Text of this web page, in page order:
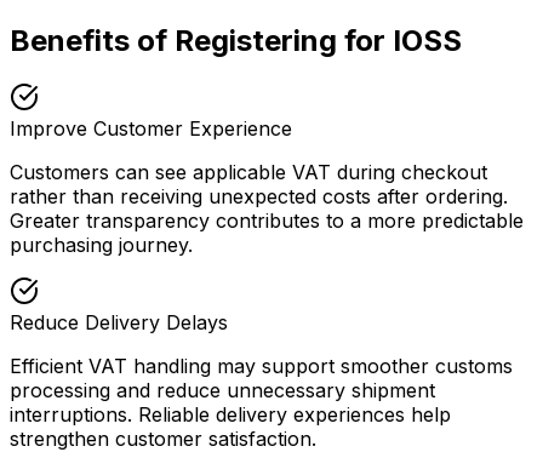
Benefits of Registering for IOSS
Improve Customer Experience
Customers can see applicable VAT during checkout
rather than receiving unexpected costs after ordering.
Greater transparency contributes to a more predictable
purchasing journey.
Reduce Delivery Delays
Efficient VAT handling may support smoother customs
processing and reduce unnecessary shipment
interruptions. Reliable delivery experiences help
strengthen customer satisfaction.